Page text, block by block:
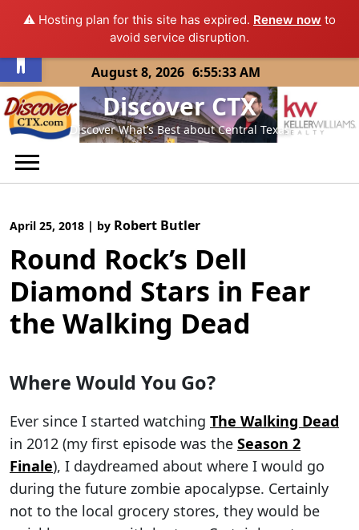
⚠️ Hosting plan for this site has expired. Renew now to
avoid service disruption.
Skip
to
content
August 8, 2026 6:55:34 AM
Discover CTX
Discover What’s Best about Central Texas
April 25, 2018 | by Robert Butler
Round Rock’s Dell
Diamond Stars in Fear
the Walking Dead
Where Would You Go?
Ever since I started watching The Walking Dead
in 2012 (my first episode was the Season 2
Finale), I daydreamed about where I would go
during the future zombie apocalypse. Certainly
not to the local grocery stores, they would be